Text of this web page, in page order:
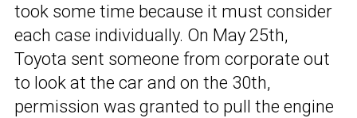
took some time because it must consider
each case individually. On May 25th,
Toyota sent someone from corporate out
to look at the car and on the 30th,
permission was granted to pull the engine